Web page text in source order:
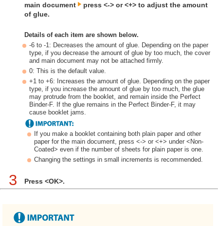
main document
press <-> or <+> to adjust the amount
of glue.
Details of each item are shown below.
-6 to -1: Decreases the amount of glue. Depending on the paper
type, if you decrease the amount of glue by too much, the cover
and main document may not be attached firmly.
0: This is the default value.
+1 to +6: Increases the amount of glue. Depending on the paper
type, if you increase the amount of glue by too much, the glue
may protrude from the booklet, and remain inside the Perfect
Binder-F. If the glue remains in the Perfect Binder-F, it may
cause booklet jams.
If you make a booklet containing both plain paper and other
paper for the main document, press <-> or <+> under <Non-
Coated> even if the number of sheets for plain paper is one.
Changing the settings in small increments is recommended.
3 Press <OK>.